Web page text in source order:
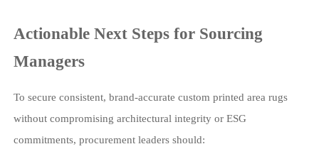
Actionable Next Steps for Sourcing
Managers
To secure consistent, brand-accurate custom printed area rugs
without compromising architectural integrity or ESG
commitments, procurement leaders should: